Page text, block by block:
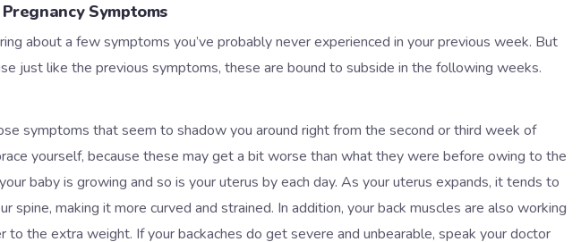
Symptoms
about a few symptoms you’ve probably never experienced in your previous week. But
just like the previous symptoms, these are bound to subside in the following weeks.
symptoms that seem to shadow you around right from the second or third week of
yourself, because these may get a bit worse than what they were before owing to the
baby is growing and so is your uterus by each day. As your uterus expands, it tends to
spine, making it more curved and strained. In addition, your back muscles are also working
to the extra weight. If your backaches do get severe and unbearable, speak your doctor